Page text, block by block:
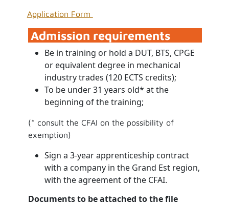
Application Form
Admission requirements
Be in training or hold a DUT, BTS, CPGE
or equivalent degree in mechanical
industry trades (120 ECTS credits);
To be under 31 years old* at the
beginning of the training;
(* consult the CFAI on the possibility of
exemption)
Sign a 3-year apprenticeship contract
with a company in the Grand Est region,
with the agreement of the CFAI.
Documents to be attached to the file